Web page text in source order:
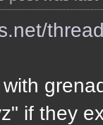
if they